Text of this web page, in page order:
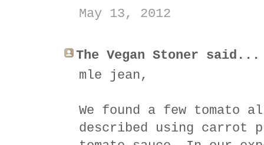
May 13, 2012
The Vegan Stoner said...
mle jean,
We found a few tomato
described using carrot